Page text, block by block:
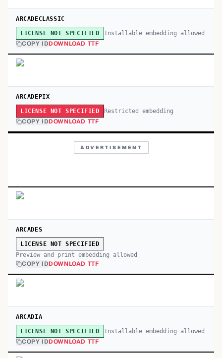
ARCADECLASSIC
LICENSE NOT SPECIFIED Installable embedding allowed
COPY IDDOWNLOAD TTF
ARCADEPIX
LICENSE NOT SPECIFIED Restricted embedding
COPY IDDOWNLOAD TTF
ADVERTISEMENT
ARCADES
LICENSE NOT SPECIFIED
Preview and print embedding allowed
COPY IDDOWNLOAD TTF
ARCADIA
LICENSE NOT SPECIFIED Installable embedding allowed
COPY IDDOWNLOAD TTF